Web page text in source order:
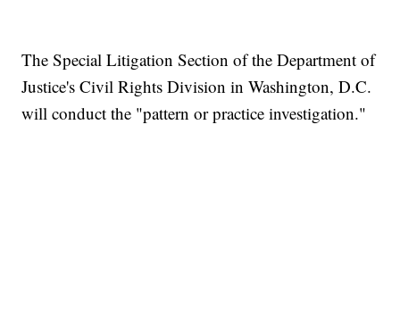
The Special Litigation Section of the Department of
Justice's Civil Rights Division in Washington, D.C.
will conduct the "pattern or practice investigation."